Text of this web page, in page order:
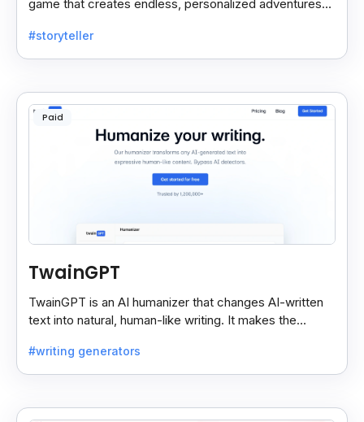
game that creates endless, personalized adventures
choices.
#storyteller
Paid
TwainGPT
TwainGPT is an AI humanizer that changes AI-written
text into natural, human-like writing. It makes the
#writing generators